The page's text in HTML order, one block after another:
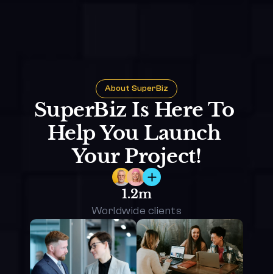
About SuperBiz
SuperBiz Is Here To
Help You Launch
Your Project!
1.2m
Worldwide clients